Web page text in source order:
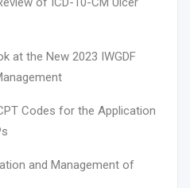
at the New 2023 IWGDF
Codes for the Application
and Management of